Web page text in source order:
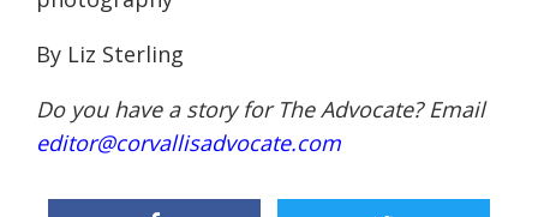
By Liz Sterling
Do you have a story for The Advocate? Email
editor@corvallisadvocate.com